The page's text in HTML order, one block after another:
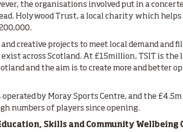
the organisations involved put in a
Holywood Trust, a local charity which helps
creative projects to meet local demand and
across Scotland. At £15million, TSIT is
and the aim is to create more and better
by Moray Sports Centre, and the
numbers of players since opening.
Skills and Community Wellbeing